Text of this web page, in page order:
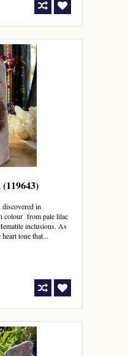
in
colour from pale lilac
inclusions. As
tone that...